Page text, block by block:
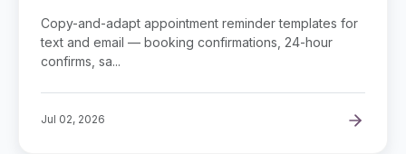
Examples
Copy-and-adapt appointment reminder templates for
text and email — booking confirmations, 24-hour
confirms, sa...
Jul 02, 2026